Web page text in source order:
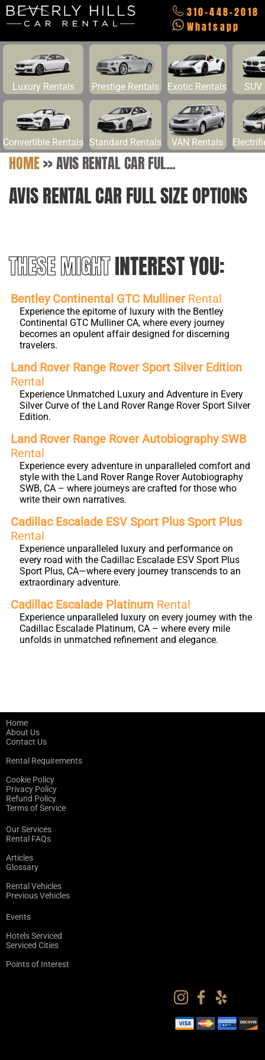
310-448-2018
Whatsapp
Luxury Rentals Prestige Rentals Exotic Rentals SUV
Convertible Rentals Standard Rentals VAN Rentals
HOME>>AVIS RENTAL CAR FUL...
AVIS RENTAL CAR FULL SIZE OPTIONS
THESE MIGHTINTEREST YOU:
Bentley Continental GTC MullinerRental
Experience the epitome of luxury with the Bentley
Continental GTC Mulliner CA, where every journey
becomes an opulent affair designed for discerning
travelers.
Land Rover Range Rover Sport Silver Edition
Rental
Experience Unmatched Luxury and Adventure in Every
Silver Curve of the Land Rover Range Rover Sport Silver
Edition.
Land Rover Range Rover Autobiography SWB
Rental
Experience every adventure in unparalleled comfort and
style with the Land Rover Range Rover Autobiography
SWB, CA – where journeys are crafted for those who
write their own narratives.
Cadillac Escalade ESV Sport Plus Sport Plus
Rental
Experience unparalleled luxury and performance on
every road with the Cadillac Escalade ESV Sport Plus
Sport Plus, CA—where every journey transcends to an
extraordinary adventure.
Cadillac Escalade Platinum Rental
Experience unparalleled luxury on every journey with the
Cadillac Escalade Platinum, CA – where every mile
unfolds in unmatched refinement and elegance.
Home
About Us
Contact Us
Rental Requirements
Cookie Policy
Privacy Policy
Refund Policy
Terms of Service
Our Services
Rental FAQs
Articles
Glossary
Rental Vehicles
Previous Vehicles
Events
Hotels Serviced
Serviced Cities
Points of Interest